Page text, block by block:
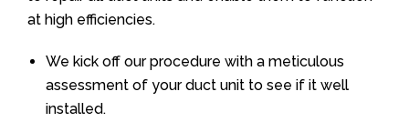
at high efficiencies.
We kick off our procedure with a meticulous
assessment of your duct unit to see if it well
installed.